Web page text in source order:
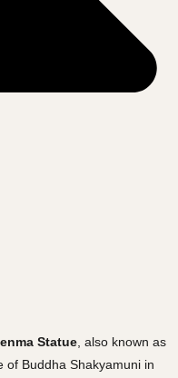
Statue , also known as
of Buddha Shakyamuni in